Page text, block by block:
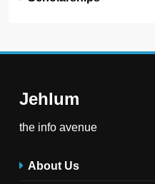
Jehlum
the info avenue
About Us